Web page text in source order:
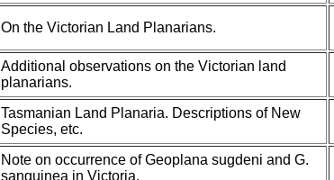
On the Victorian Land Planarians.
Additional observations on the Victorian land
planarians.
Tasmanian Land Planaria. Descriptions of New
Species, etc.
Note on occurrence of Geoplana sugdeni and G.
sanguinea in Victoria.